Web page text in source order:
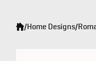
/Home Designs/